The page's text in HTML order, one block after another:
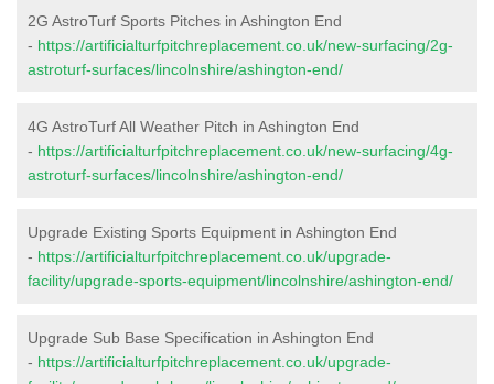
2G AstroTurf Sports Pitches in Ashington End
- https://artificialturfpitchreplacement.co.uk/new-surfacing/2g-
astroturf-surfaces/lincolnshire/ashington-end/
4G AstroTurf All Weather Pitch in Ashington End
- https://artificialturfpitchreplacement.co.uk/new-surfacing/4g-
astroturf-surfaces/lincolnshire/ashington-end/
Upgrade Existing Sports Equipment in Ashington End
- https://artificialturfpitchreplacement.co.uk/upgrade-
facility/upgrade-sports-equipment/lincolnshire/ashington-end/
Upgrade Sub Base Specification in Ashington End
- https://artificialturfpitchreplacement.co.uk/upgrade-